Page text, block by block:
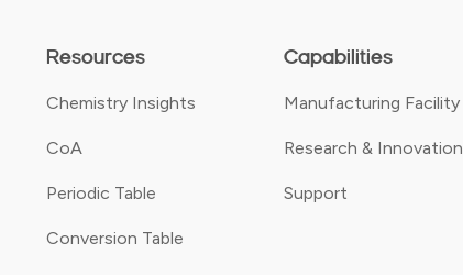
Resources
Chemistry Insights
CoA
Periodic Table
Conversion Table
Capabilities
Manufacturing Facility
Research & Innovation
Support